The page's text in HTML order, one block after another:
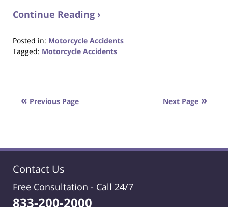
Continue Reading ›
Posted in: Motorcycle Accidents
Tagged: Motorcycle Accidents
23,
12:29
Next Page
Previous Page
Contact Us
Free Consultation - Call 24/7
833-200-2000